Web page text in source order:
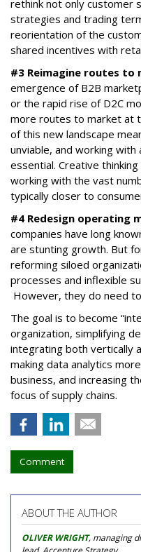
rethink not only customer
strategies and trading
reorientation of the
shared incentives with
#3 Reimagine routes to
emergence of B2B
or the rapid rise of D2C
more routes to market at
of this new landscape
unviable, and working
essential. Creative
working with the vast
typically closer to
#4 Redesign operating
companies have long
are stunting growth. But
reforming siloed
processes and inflexible
However, they do need
The goal is to become
organization, simplifying
integrating both vertically
making data analytics
business, and increasing
focus of supply chains.
Comment
ABOUT THE AUTHOR
OLIVER WRIGHT, managing